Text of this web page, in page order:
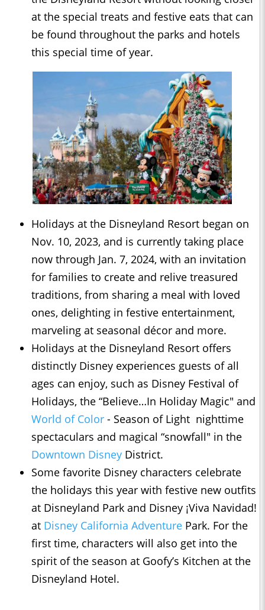
at the special treats and festive eats that can
be found throughout the parks and hotels
this special time of year.
Holidays at the Disneyland Resort began on
Nov. 10, 2023, and is currently taking place
now through Jan. 7, 2024, with an invitation
for families to create and relive treasured
traditions, from sharing a meal with loved
ones, delighting in festive entertainment,
marveling at seasonal décor and more.
Holidays at the Disneyland Resort offers
distinctly Disney experiences guests of all
ages can enjoy, such as Disney Festival of
Holidays, the “Believe…In Holiday Magic" and
World of Color - Season of Light nighttime
spectaculars and magical “snowfall" in the
Downtown Disney District.
Some favorite Disney characters celebrate
the holidays this year with festive new outfits
at Disneyland Park and Disney ¡Viva Navidad!
at Disney California Adventure Park. For the
first time, characters will also get into the
spirit of the season at Goofy’s Kitchen at the
Disneyland Hotel.